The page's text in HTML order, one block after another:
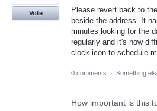
Please revert back to
beside the address. It
minutes looking for the
regularly and it's now
clock icon to schedule
Vote
0 comments · Something
How important is this